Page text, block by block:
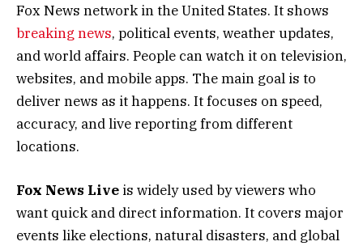
Fox News network in the United States. It shows
breaking news, political events, weather updates,
and world affairs. People can watch it on television,
websites, and mobile apps. The main goal is to
deliver news as it happens. It focuses on speed,
accuracy, and live reporting from different
locations.
Fox News Live is widely used by viewers who
want quick and direct information. It covers major
events like elections, natural disasters, and global